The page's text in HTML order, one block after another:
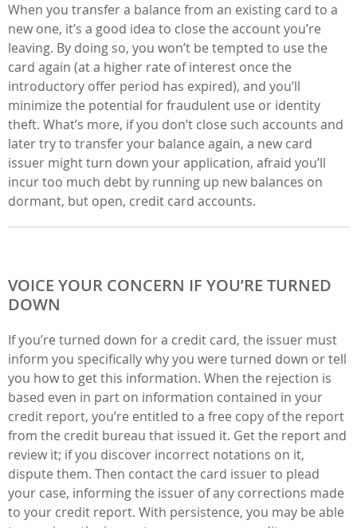
When you transfer a balance from an existing card to a
new one, it’s a good idea to close the account you’re
leaving. By doing so, you won’t be tempted to use the
card again (at a higher rate of interest once the
introductory offer period has expired), and you’ll
minimize the potential for fraudulent use or identity
theft. What’s more, if you don’t close such accounts and
later try to transfer your balance again, a new card
issuer might turn down your application, afraid you’ll
incur too much debt by running up new balances on
dormant, but open, credit card accounts.
VOICE YOUR CONCERN IF YOU’RE TURNED
DOWN
If you’re turned down for a credit card, the issuer must
inform you specifically why you were turned down or tell
you how to get this information. When the rejection is
based even in part on information contained in your
credit report, you’re entitled to a free copy of the report
from the credit bureau that issued it. Get the report and
review it; if you discover incorrect notations on it,
dispute them. Then contact the card issuer to plead
your case, informing the issuer of any corrections made
to your credit report. With persistence, you may be able